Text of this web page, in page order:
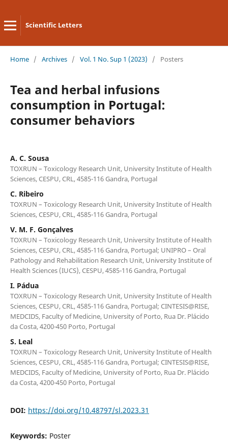
Scientific Letters
Home / Archives / Vol. 1 No. Sup 1 (2023) / Posters
Tea and herbal infusions
consumption in Portugal:
consumer behaviors
A. C. Sousa
TOXRUN – Toxicology Research Unit, University Institute of Health
Sciences, CESPU, CRL, 4585-116 Gandra, Portugal
C. Ribeiro
TOXRUN – Toxicology Research Unit, University Institute of Health
Sciences, CESPU, CRL, 4585-116 Gandra, Portugal
V. M. F. Gonçalves
TOXRUN – Toxicology Research Unit, University Institute of Health
Sciences, CESPU, CRL, 4585-116 Gandra, Portugal; UNIPRO – Oral
Pathology and Rehabilitation Research Unit, University Institute of
Health Sciences (IUCS), CESPU, 4585-116 Gandra, Portugal
I. Pádua
TOXRUN – Toxicology Research Unit, University Institute of Health
Sciences, CESPU, CRL, 4585-116 Gandra, Portugal; CINTESIS@RISE,
MEDCIDS, Faculty of Medicine, University of Porto, Rua Dr. Plácido
da Costa, 4200-450 Porto, Portugal
S. Leal
TOXRUN – Toxicology Research Unit, University Institute of Health
Sciences, CESPU, CRL, 4585-116 Gandra, Portugal; CINTESIS@RISE,
MEDCIDS, Faculty of Medicine, University of Porto, Rua Dr. Plácido
da Costa, 4200-450 Porto, Portugal
DOI: https://doi.org/10.48797/sl.2023.31
Keywords: Poster